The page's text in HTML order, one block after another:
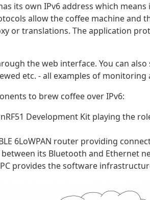
its own IPv6 address which
allow the coffee machine and
or translations. The application
the web interface. You can
etc. - all examples of monitoring
to brew coffee over IPv6:
Development Kit playing the
6LoWPAN router providing
its Bluetooth and Ethernet
provides the software